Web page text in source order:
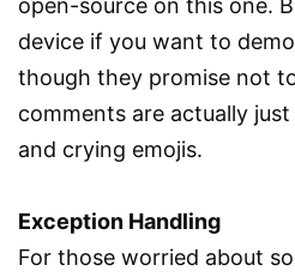
open-source on this one.
device if you want to
though they promise not
comments are actually
and crying emojis.
Exception Handling
For those worried about